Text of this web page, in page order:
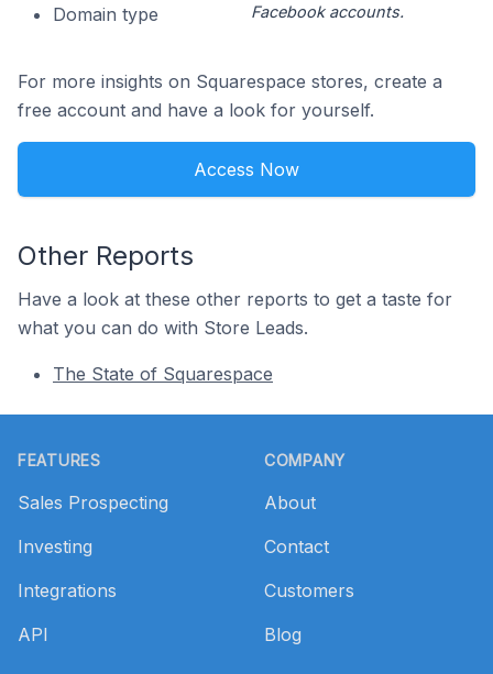
Domain type
Facebook accounts.
For more insights on Squarespace stores, create a
free account and have a look for yourself.
Access Now
Other Reports
Have a look at these other reports to get a taste for
what you can do with Store Leads.
The State of Squarespace
FEATURES
Sales Prospecting
Investing
Integrations
API
COMPANY
About
Contact
Customers
Blog